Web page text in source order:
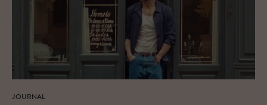
JOURNAL